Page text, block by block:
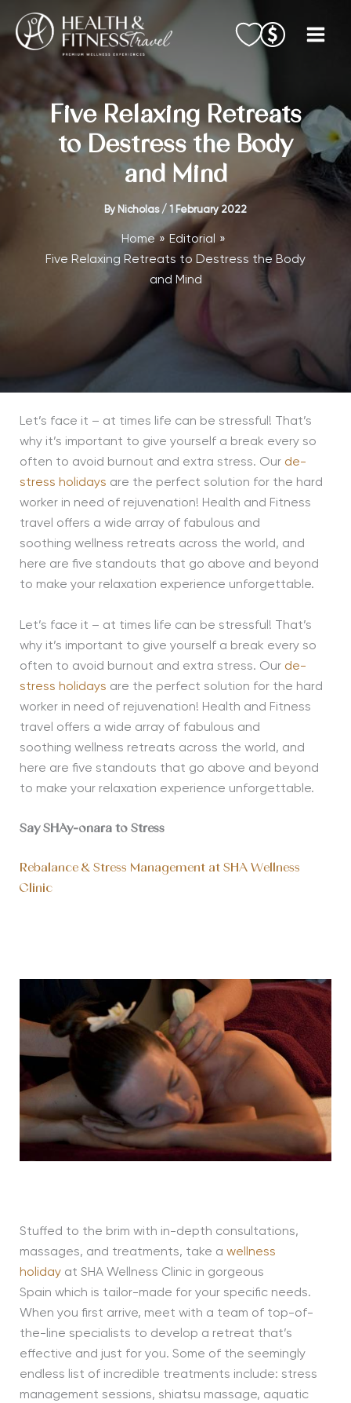
content
Five Relaxing Retreats
to Destress the Body
and Mind
By Nicholas / 1 February 2022
Home
Editorial
Five Relaxing Retreats to Destress the Body
and Mind
Let’s face it – at times life can be stressful! That’s
why it’s important to give yourself a break every so
often to avoid burnout and extra stress. Our de-
stress holidays are the perfect solution for the hard
worker in need of rejuvenation! Health and Fitness
travel offers a wide array of fabulous and
soothing wellness retreats across the world, and
here are five standouts that go above and beyond
to make your relaxation experience unforgettable.
Let’s face it – at times life can be stressful! That’s
why it’s important to give yourself a break every so
often to avoid burnout and extra stress. Our de-
stress holidays are the perfect solution for the hard
worker in need of rejuvenation! Health and Fitness
travel offers a wide array of fabulous and
soothing wellness retreats across the world, and
here are five standouts that go above and beyond
to make your relaxation experience unforgettable.
Say SHAy-onara to Stress
Rebalance & Stress Management at SHA Wellness
Clinic
Stuffed to the brim with in-depth consultations,
massages, and treatments, take a wellness
holidayat SHA Wellness Clinic in gorgeous
Spain which is tailor-made for your specific needs.
When you first arrive, meet with a team of top-of-
the-line specialists to develop a retreat that’s
effective and just for you. Some of the seemingly
endless list of incredible treatments include: stress
management sessions, shiatsu massage, aquatic